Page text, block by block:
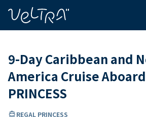
9-Day Caribbean and
America Cruise Aboard
PRINCESS
directions_boatREGAL PRINCESS